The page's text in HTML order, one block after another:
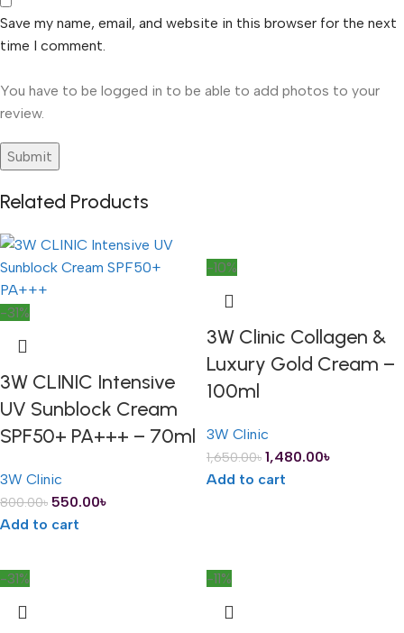
Save my name, email, and website in this browser for the next
time I comment.
You have to be logged in to be able to add photos to your
review.
Related Products
-31%
3W CLINIC Intensive
UV Sunblock Cream
SPF50+ PA+++ – 70ml
3W Clinic
800.00৳ 550.00৳
Add to cart
-10%
3W Clinic Collagen &
Luxury Gold Cream –
100ml
3W Clinic
1,650.00৳ 1,480.00৳
Add to cart
-31% -11%